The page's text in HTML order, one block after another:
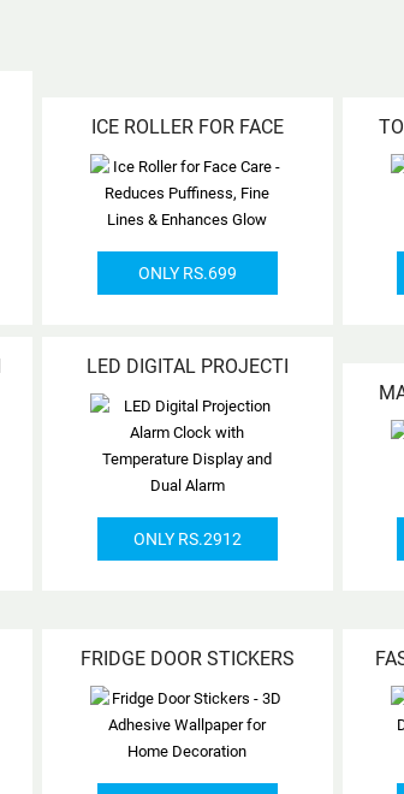
ICE ROLLER FOR FACE
ONLY RS.699
LED DIGITAL PROJECTI
ONLY RS.2912
FRIDGE DOOR STICKERS